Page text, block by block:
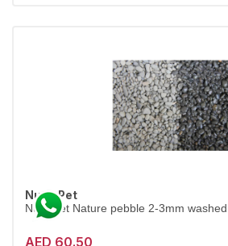
NutraPet
Nutrapet Nature pebble 2-3mm
AED 60.50